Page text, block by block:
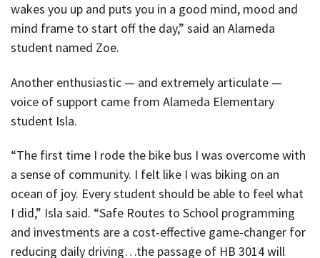
wakes you up and puts you in a good mind, mood and
mind frame to start off the day,” said an Alameda
student named Zoe.
Another enthusiastic — and extremely articulate —
voice of support came from Alameda Elementary
student Isla.
“The first time I rode the bike bus I was overcome with
a sense of community. I felt like I was biking on an
ocean of joy. Every student should be able to feel what
I did,” Isla said. “Safe Routes to School programming
and investments are a cost-effective game-changer for
reducing daily driving…the passage of HB 3014 will